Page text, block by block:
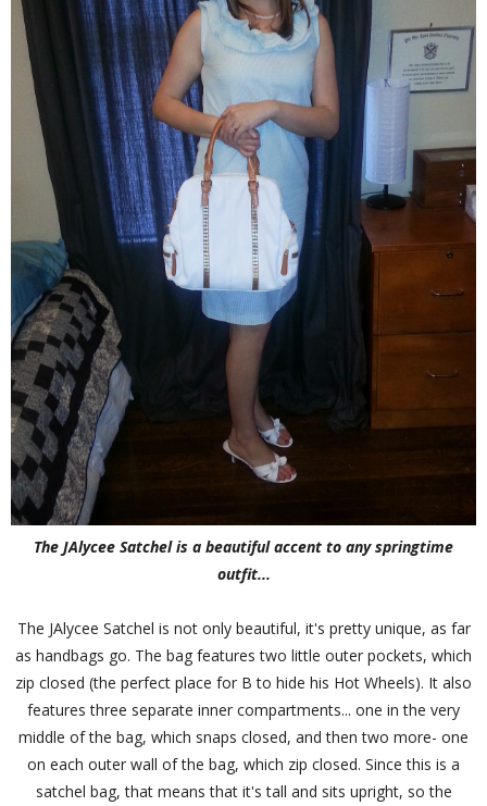
The JAlycee Satchel is a beautiful accent to any springtime
outfit...
The JAlycee Satchel is not only beautiful, it's pretty unique, as far
as handbags go. The bag features two little outer pockets, which
zip closed (the perfect place for B to hide his Hot Wheels). It also
features three separate inner compartments... one in the very
middle of the bag, which snaps closed, and then two more- one
on each outer wall of the bag, which zip closed. Since this is a
satchel bag, that means that it's tall and sits upright, so the